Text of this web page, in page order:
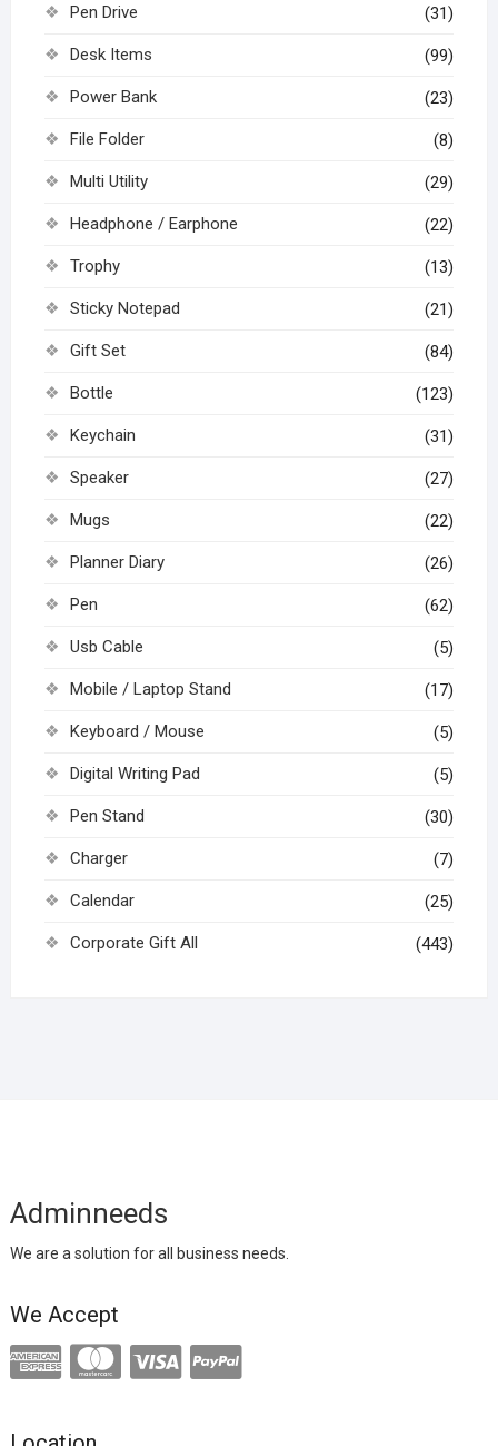
Pen Drive (31)
Desk Items (99)
Power Bank (23)
File Folder (8)
Multi Utility (29)
Headphone / Earphone (22)
Trophy (13)
Sticky Notepad (21)
Gift Set (84)
Bottle (123)
Keychain (31)
Speaker (27)
Mugs (22)
Planner Diary (26)
Pen (62)
Usb Cable (5)
Mobile / Laptop Stand (17)
Keyboard / Mouse (5)
Digital Writing Pad (5)
Pen Stand (30)
Charger (7)
Calendar (25)
Corporate Gift All (443)
Adminneeds
We are a solution for all business needs.
We Accept